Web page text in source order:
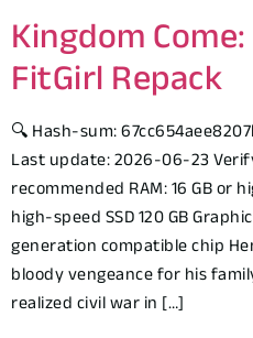
Kingdom
FitGirl Repack
🔍 Hash-sum:
Last update: 2026-06-23
recommended RAM: 16 GB or
high-speed SSD 120 GB
generation compatible chip
bloody vengeance for his
realized civil war in […]